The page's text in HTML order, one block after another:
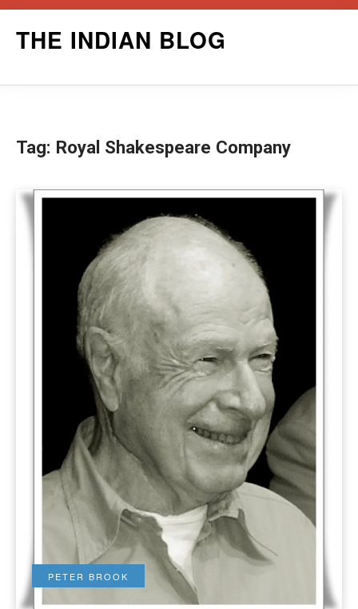
THE INDIAN BLOG
Tag: Royal Shakespeare Company
PETER BROOK